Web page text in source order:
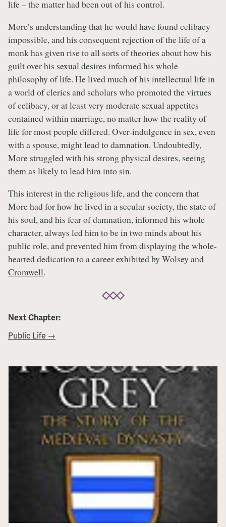
life – the matter had been out of his control.
More’s understanding that he would have found celibacy
impossible, and his consequent rejection of the life of a
monk has given rise to all sorts of theories about how his
guilt over his sexual desires informed his whole
philosophy of life. He lived much of his intellectual life in
a world of clerics and scholars who promoted the virtues
of celibacy, or at least very moderate sexual appetites
contained within marriage, no matter how the reality of
life for most people differed. Over-indulgence in sex, even
with a spouse, might lead to damnation. Undoubtedly,
More struggled with his strong physical desires, seeing
them as likely to lead him into sin.
This interest in the religious life, and the concern that
More had for how he lived in a secular society, the state of
his soul, and his fear of damnation, informed his whole
character, always led him to be in two minds about his
public role, and prevented him from displaying the whole-
hearted dedication to a career exhibited by Wolsey and
Cromwell.
Next Chapter:
Public Life →